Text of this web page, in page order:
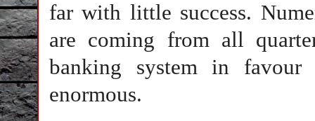
far with little success.
are coming from all
banking system in
enormous.